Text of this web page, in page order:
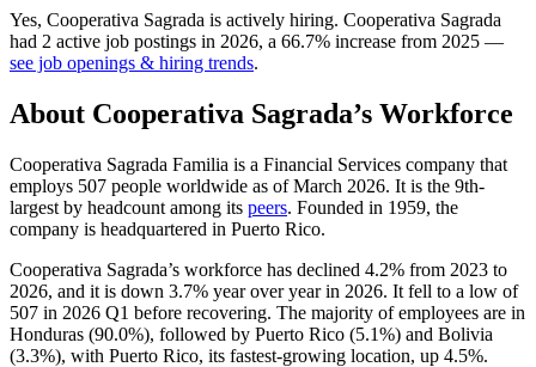
Yes, Cooperativa Sagrada is actively hiring. Cooperativa Sagrada
had 2 active job postings in 2026, a 66.7% increase from 2025 —
see job openings & hiring trends.
About Cooperativa Sagrada’s Workforce
Cooperativa Sagrada Familia is a Financial Services company that
employs 507 people worldwide as of March 2026. It is the 9th-
largest by headcount among its peers. Founded in 1959, the
company is headquartered in Puerto Rico.
Cooperativa Sagrada’s workforce has declined 4.2% from 2023 to
2026, and it is down 3.7% year over year in 2026. It fell to a low of
507 in 2026 Q1 before recovering. The majority of employees are in
Honduras (90.0%), followed by Puerto Rico (5.1%) and Bolivia
(3.3%), with Puerto Rico, its fastest-growing location, up 4.5%.